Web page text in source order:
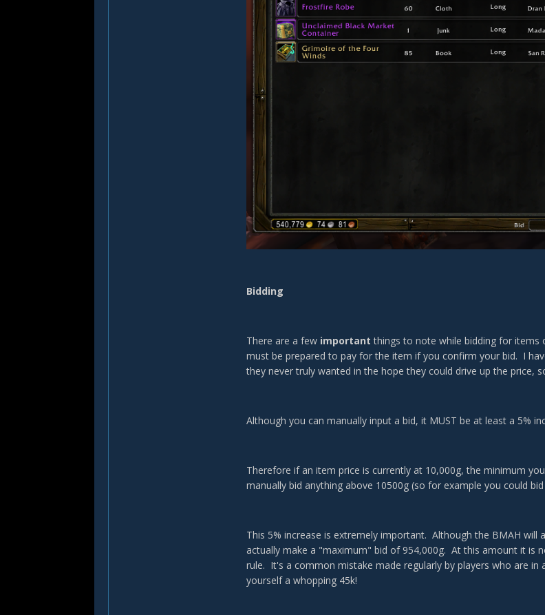
Bidding
There are a few important things to note while bidding for items
must be prepared to pay for the item if you confirm your bid. I
they never truly wanted in the hope they could drive up the price,
Although you can manually input a bid, it MUST be at least a 5%
Therefore if an item price is currently at 10,000g, the minimum
manually bid anything above 10500g (so for example you could
This 5% increase is extremely important. Although the BMAH will
actually make a "maximum" bid of 954,000g. At this amount it is
rule. It's a common mistake made regularly by players who are
yourself a whopping 45k!